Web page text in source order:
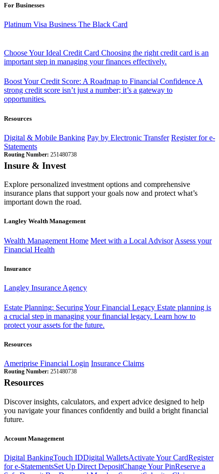
For Businesses
Platinum Visa Business The Black Card
Choose Your Ideal Credit Card Choosing the right credit card is an
important step in managing your finances effectively.
Boost Your Credit Score: A Roadmap to Financial ConfidenceA
strong credit score isn’t just a number; it’s a gateway to
opportunities.
Resources
Digital & Mobile Banking Pay by Electronic Transfer Register for e-
Statements
Routing Number: 251480738
Insure & Invest
Explore personalized investment options and comprehensive
insurance plans that support your goals now and protect what’s
important down the road.
Langley Wealth Management
Wealth Management Home Meet with a Local Advisor Assess your
Financial Health
Insurance
Langley Insurance Agency
Estate Planning: Securing Your Financial Legacy Estate planning is
a crucial step in managing your financial legacy. Learn how to
protect your assets for the future.
Resources
Ameriprise Financial Login Insurance Claims
Routing Number: 251480738
Resources
Discover insights, calculators, and expert advice designed to help
you navigate your finances confidently and build a bright financial
future.
Account Management
Digital BankingTouch IDDigital WalletsActivate Your CardRegister
for e-StatementsSet Up Direct DepositChange Your PinReserve a